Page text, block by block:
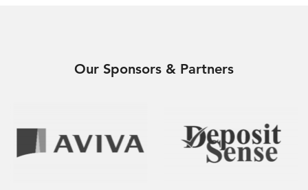
Our Sponsors & Partners